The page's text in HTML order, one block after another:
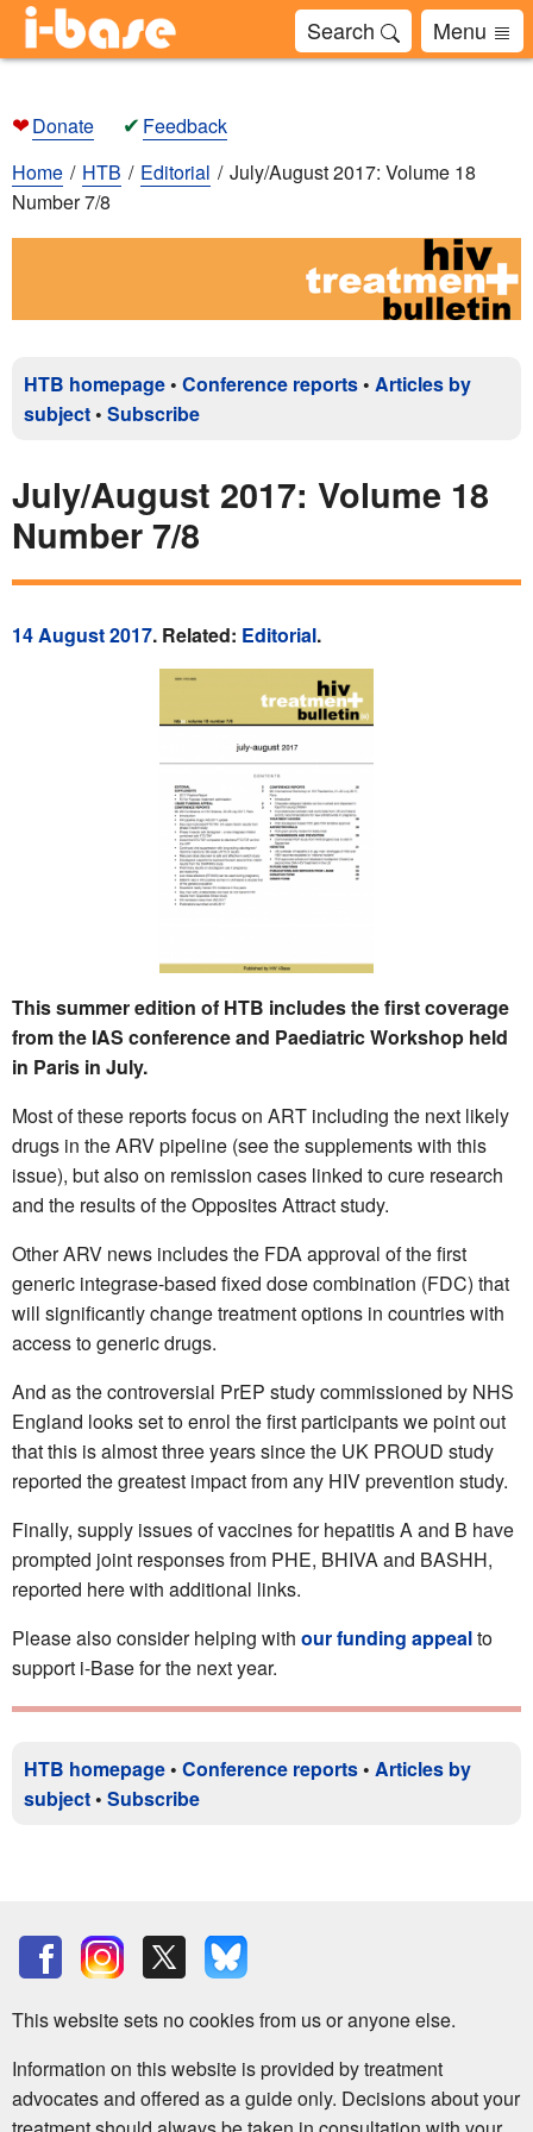
Search Menu
❤Donate ✔ Feedback
Home
HTB Editorial
July/August 2017: Volume 18
Number 7/8
HTB homepage • Conference reports • Articles by
subject • Subscribe
July/August 2017: Volume 18
Number 7/8
14 August 2017. Related: Editorial.
This summer edition of HTB includes the first coverage
from the IAS conference and Paediatric Workshop held
in Paris in July.
Most of these reports focus on ART including the next likely
drugs in the ARV pipeline (see the supplements with this
issue), but also on remission cases linked to cure research
and the results of the Opposites Attract study.
Other ARV news includes the FDA approval of the first
generic integrase-based fixed dose combination (FDC) that
will significantly change treatment options in countries with
access to generic drugs.
And as the controversial PrEP study commissioned by NHS
England looks set to enrol the first participants we point out
that this is almost three years since the UK PROUD study
reported the greatest impact from any HIV prevention study.
Finally, supply issues of vaccines for hepatitis A and B have
prompted joint responses from PHE, BHIVA and BASHH,
reported here with additional links.
Please also consider helping with our funding appealto
support i-Base for the next year.
HTB homepage • Conference reports • Articles by
subject • Subscribe
This website sets no cookies from us or anyone else.
Information on this website is provided by treatment
advocates and offered as a guide only. Decisions about your